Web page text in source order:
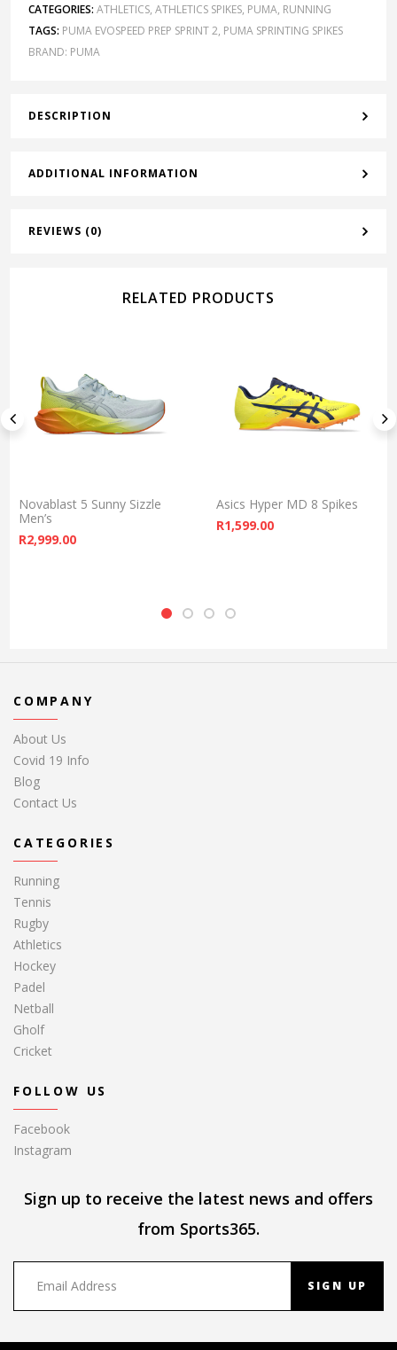
CATEGORIES: ATHLETICS, ATHLETICS SPIKES, PUMA, RUNNING
TAGS: PUMA EVOSPEED PREP SPRINT 2, PUMA SPRINTING SPIKES
BRAND: PUMA
DESCRIPTION
ADDITIONAL INFORMATION
REVIEWS (0)
RELATED PRODUCTS
Novablast 5 Sunny Sizzle
Men’s
R2,999.00
Asics Hyper MD 8 Spikes
R1,599.00
COMPANY
About Us
Covid 19 Info
Blog
Contact Us
CATEGORIES
Running
Tennis
Rugby
Athletics
Hockey
Padel
Netball
Gholf
Cricket
FOLLOW US
Facebook
Instagram
Sign up to receive the latest news and offers
from Sports365.
SIGN UP